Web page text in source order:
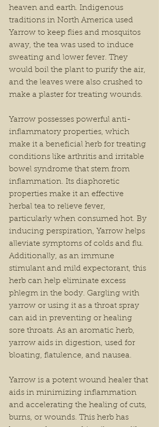
heaven and earth. Indigenous
traditions in North America used
Yarrow to keep flies and mosquitos
away, the tea was used to induce
sweating and lower fever. They
would boil the plant to purify the air,
and the leaves were also crushed to
make a plaster for treating wounds.
Yarrow possesses powerful anti-
inflammatory properties, which
make it a beneficial herb for treating
conditions like arthritis and irritable
bowel syndrome that stem from
inflammation. Its diaphoretic
properties make it an effective
herbal tea to relieve fever,
particularly when consumed hot. By
inducing perspiration, Yarrow helps
alleviate symptoms of colds and flu.
Additionally, as an immune
stimulant and mild expectorant, this
herb can help eliminate excess
phlegm in the body. Gargling with
yarrow or using it as a throat spray
can aid in preventing or healing
sore throats. As an aromatic herb,
yarrow aids in digestion, used for
bloating, flatulence, and nausea.
Yarrow is a potent wound healer that
aids in minimizing inflammation
and accelerating the healing of cuts,
burns, or wounds. This herb has